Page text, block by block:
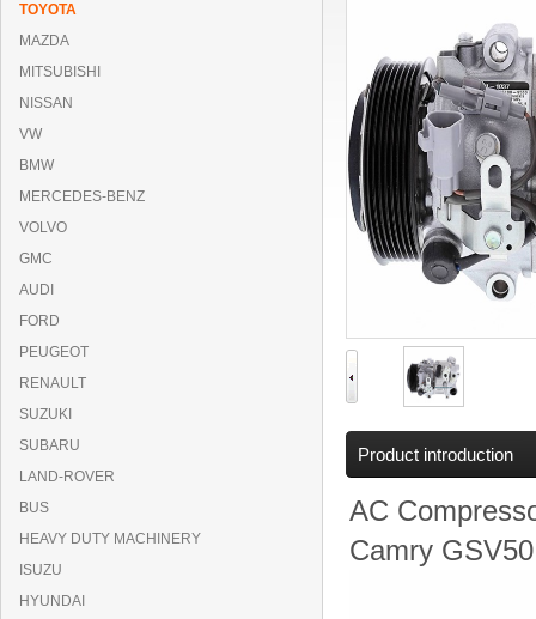
TOYOTA
MAZDA
MITSUBISHI
NISSAN
VW
BMW
MERCEDES-BENZ
VOLVO
GMC
AUDI
FORD
PEUGEOT
RENAULT
SUZUKI
SUBARU
LAND-ROVER
BUS
HEAVY DUTY MACHINERY
ISUZU
HYUNDAI
Product introduction
AC
Camry